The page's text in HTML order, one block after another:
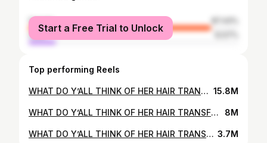
female
male
Start a Free Trial to Unlock
Top performing Reels
WHAT DO Y’ALL THINK OF HER HAIR TRANSFORMATION⁉️🤯 CAN YOU BELIEVE SHE’S NEVER HAD A HAIRCUT BEFORE😱🥲 I’m so insanely grateful that y’all trust/support ME & MY salon for your hair appointments😭 I’m also extremely thankful for the power of social media bc it’s brought us all together & allowed us to connect & build rlly meaningful relationships🥹❤️ I appreciate every single one of you & hope you have an amazing week✨✨✨ #matrixpartner #hairstylist #hairdresser #hairsalon #behindthechair #hairtransformation #hairmakeover 15.8M
WHAT DO Y’ALL THINK OF HER HAIR TRANSFORMATION⁉️🥰 ISN’T THIS BRUNETTE HAIR COLOR MEANT FOR HER😭😭❤️‍🔥 🚨i cannot stress enough how IMPORTANT hair consultations are bb’s🚨 PS.. being 💯 at all times will get you further in life, trust🫶 ilyyyy #matrixpartner #hairstylist #hairdresser #hairsalon #behindthechair #hairtransformation #hairmakeover 8M
WHAT DO Y’ALL THINK OF HER HAIR TRANSFORMATION⁉️😍 I feel like this blended blonde hair color suits her SO WELL😭❤️‍🔥👑 I can’t stress enough how important hair consultations are‼️I truly believe I wouldn’t have been able to achieve her hair goals without clear communication right off the bat👏 PS.. work smarter not harder🧠 instead of over foiling - think strategically💡I added in a money piece and highlights underneath + some foils to pop the pre-existing blonde and called it a day💭 lmk your thoughts! #matrixpartner #hairstylist #hairdresser #hairsalon #behindthechair #hairtransformation #hairmakeover 3.7M